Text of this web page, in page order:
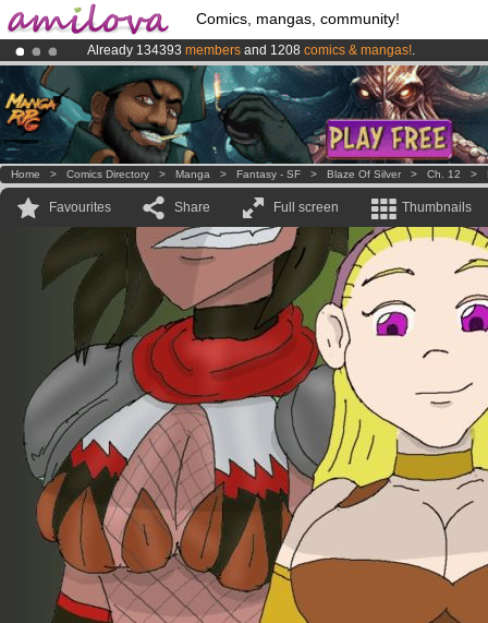
Comics, mangas, community!
Already 134393 members and 1208 comics & mangas!.
Premium membership from3.95 eurosper month !Get membership
AmilovaKickstarter is now LIVE!.
Home > Comics Directory > Manga > Fantasy - SF > Blaze Of Silver > Ch. 12 >
Favourites Share Full screen Thumbnails